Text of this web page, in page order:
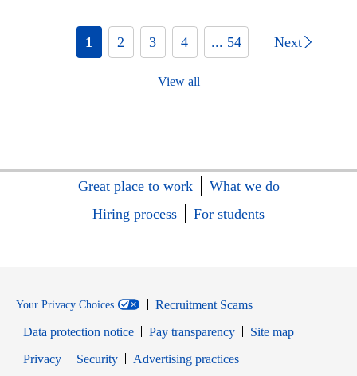
1 2 3 4 ... 54 Next
View all
Great place to work
What we do
Hiring process
For students
Your Privacy Choices
Recruitment Scams
Data protection notice
Pay transparency
Site map
PrivacyOpens in new window
SecurityOpens in new window
Advertising practices